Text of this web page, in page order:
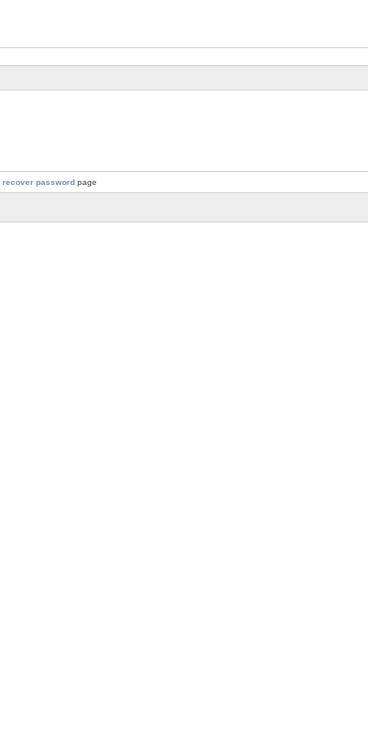
recover password page